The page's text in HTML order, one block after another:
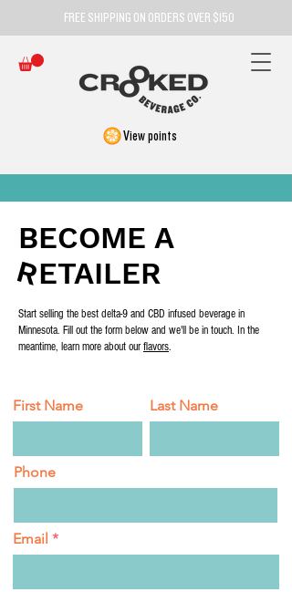
View points
FREE SHIPPING ON ORDERS OVER $150
BECOME A
RETAILER
R
Start selling the best delta-9 and CBD infused beverage in
Minnesota. Fill out the form below and we'll be in touch. In the
meantime, learn more about ourflavors.
First Name Last Name
Phone
Email